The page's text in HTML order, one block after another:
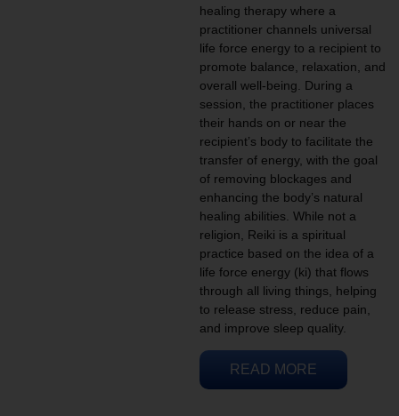
healing therapy where a
practitioner channels universal
life force energy to a recipient to
promote balance, relaxation, and
overall well-being. During a
session, the practitioner places
their hands on or near the
recipient’s body to facilitate the
transfer of energy, with the goal
of removing blockages and
enhancing the body’s natural
healing abilities. While not a
religion, Reiki is a spiritual
practice based on the idea of a
life force energy (ki) that flows
through all living things, helping
to release stress, reduce pain,
and improve sleep quality.
READ MORE